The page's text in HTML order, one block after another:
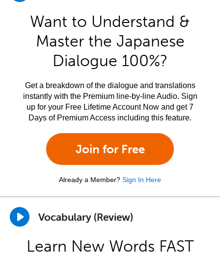
Want to Understand &
Master the Japanese
Dialogue 100%?
Get a breakdown of the dialogue and translations
instantly with the Premium line-by-line Audio. Sign
up for your Free Lifetime Account Now and get 7
Days of Premium Access including this feature.
Join for Free
Already a Member? Sign In Here
Vocabulary (Review)
Learn New Words FAST